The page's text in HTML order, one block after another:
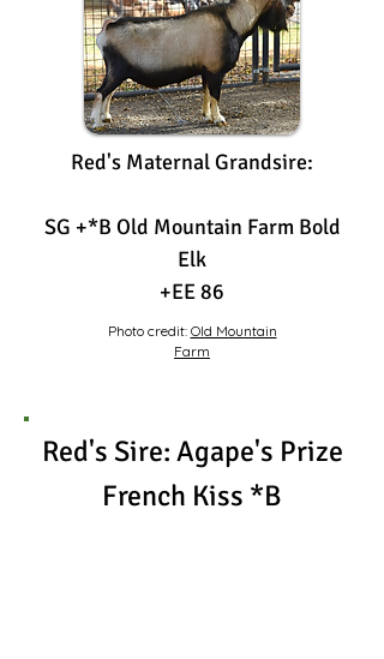
Red's Maternal Grandsire:
SG +*B Old Mountain Farm Bold
Elk
+EE 86
Photo credit: Old Mountain
Farm
Red's Sire: Agape's Prize
French Kiss *B